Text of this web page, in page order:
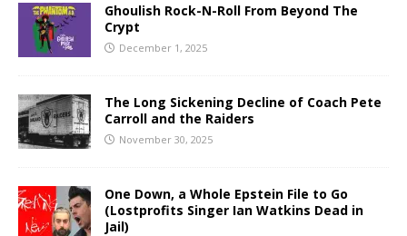
Ghoulish Rock-N-Roll From Beyond The
Crypt
December 1, 2025
The Long Sickening Decline of Coach Pete
Carroll and the Raiders
November 30, 2025
One Down, a Whole Epstein File to Go
(Lostprofits Singer Ian Watkins Dead in
Jail)